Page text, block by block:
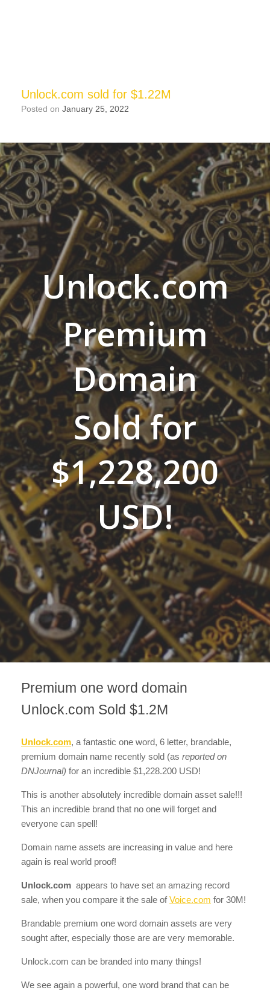
Unlock.com sold for $1.22M
Posted on January 25, 2022
Unlock.com
Premium
Domain
Sold for
$1,228,200
USD!
Premium one word domain
Unlock.com Sold $1.2M
Unlock.com, a fantastic one word, 6 letter, brandable,
premium domain name recently sold (as reported on
DNJournal) for an incredible $1,228.200 USD!
This is another absolutely incredible domain asset sale!!!
This an incredible brand that no one will forget and
everyone can spell!
Domain name assets are increasing in value and here
again is real world proof!
Unlock.com appears to have set an amazing record
sale, when you compare it the sale ofVoice.com for 30M!
Brandable premium one word domain assets are very
sought after, especially those are are very memorable.
Unlock.com can be branded into many things!
We see again a powerful, one word brand that can be